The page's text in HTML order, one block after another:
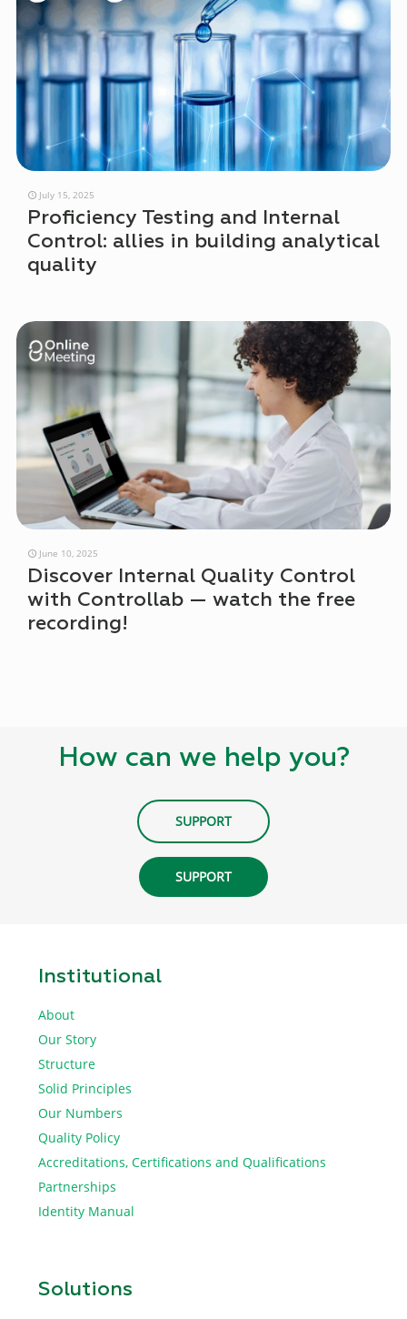
July 15, 2025
Proficiency Testing and Internal
Control: allies in building analytical
quality
June 10, 2025
Discover Internal Quality Control
with Controllab — watch the free
recording!
How can we help you?
SUPPORT
SUPPORT
Institutional
About
Our Story
Structure
Solid Principles
Our Numbers
Quality Policy
Accreditations, Certifications and Qualifications
Partnerships
Identity Manual
Solutions